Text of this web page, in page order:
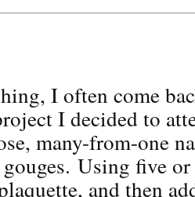
I often come
I decided to
many-from-one
Using five
and then